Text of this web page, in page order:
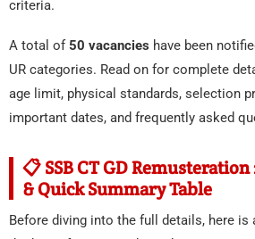
criteria.
A total of50 vacancies have been
UR categories. Read on for complete
age limit, physical standards, selection
important dates, and frequently asked
📋 SSB CT GD
& Quick Summary Table
Before diving into the full details, here is